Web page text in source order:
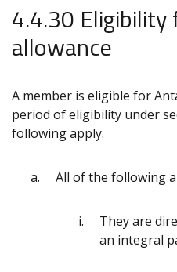
4.4.30
allowance
A member is eligible for
period of eligibility under
following apply.
All of the following
They are
an integral